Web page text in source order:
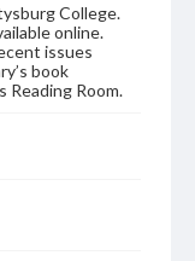
College.
online.
issues
book
Reading Room.